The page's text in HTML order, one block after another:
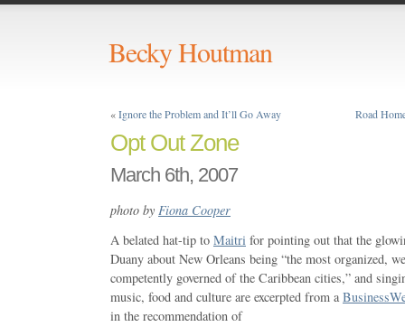
Becky Houtman
«Ignore the Problem and It’ll Go Away Road
Opt Out Zone
March 6th, 2007
photo by Fiona Cooper
A belated hat-tip to Maitri for pointing out that the
Duany about New Orleans being “the most organized,
competently governed of the Caribbean cities,” and
music, food and culture are excerpted from a
in the recommendation of